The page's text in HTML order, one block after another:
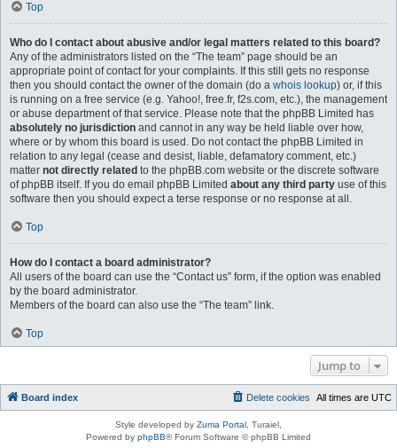
Top
Who do I contact about abusive and/or legal matters related to this board?
Any of the administrators listed on the “The team” page should be an
appropriate point of contact for your complaints. If this still gets no response
then you should contact the owner of the domain (do a whois lookup) or, if this
is running on a free service (e.g. Yahoo!, free.fr, f2s.com, etc.), the management
or abuse department of that service. Please note that the phpBB Limited has
absolutely no jurisdiction and cannot in any way be held liable over how,
where or by whom this board is used. Do not contact the phpBB Limited in
relation to any legal (cease and desist, liable, defamatory comment, etc.)
matter not directly related to the phpBB.com website or the discrete software
of phpBB itself. If you do email phpBB Limited about any third party use of this
software then you should expect a terse response or no response at all.
Top
How do I contact a board administrator?
All users of the board can use the “Contact us” form, if the option was enabled
by the board administrator.
Members of the board can also use the “The team” link.
Top
Jump to
Board index All times are UTC
Delete cookies
Style developed by Zuma Portal , Turaiel,
Powered by phpBB® Forum Software © phpBB Limited